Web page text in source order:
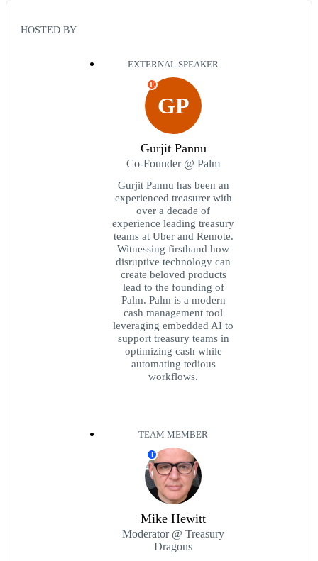
HOSTED BY
EXTERNAL SPEAKER
GP
E
Gurjit Pannu
Co-Founder @ Palm
Gurjit Pannu has been an
experienced treasurer with
over a decade of
experience leading treasury
teams at Uber and Remote.
Witnessing firsthand how
disruptive technology can
create beloved products
lead to the founding of
Palm. Palm is a modern
cash management tool
leveraging embedded AI to
support treasury teams in
optimizing cash while
automating tedious
workflows.
TEAM MEMBER
T
Mike Hewitt
Moderator @ Treasury
Dragons